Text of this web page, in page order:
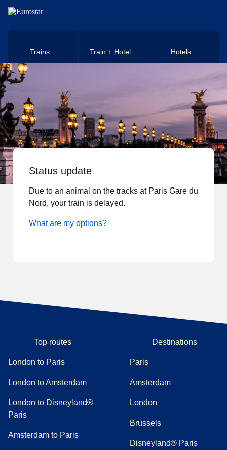
Skip to main content
Trains Train + Hotel Hotels
Status update
Due to an animal on the tracks at Paris Gare du
Nord, your train is delayed.
What are my options?
Top routes
London to Paris
London to Amsterdam
London to Disneyland®
Paris
Amsterdam to Paris
Destinations
Paris
Amsterdam
London
Brussels
Disneyland® Paris